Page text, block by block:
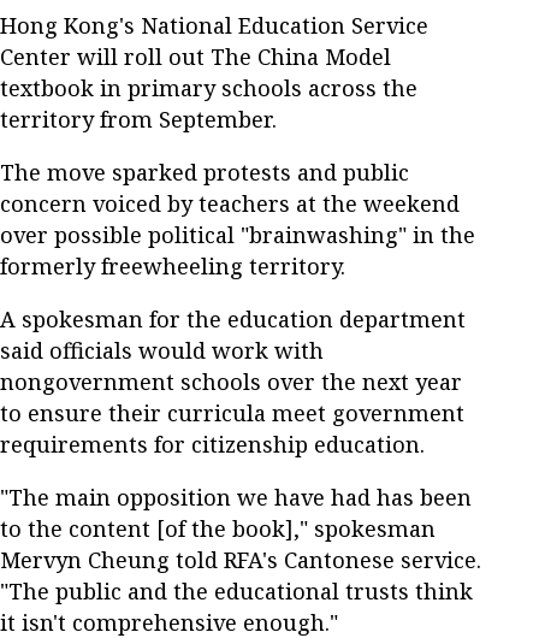
Hong Kong's National Education Service
Center will roll out The China Model
textbook in primary schools across the
territory from September.
The move sparked protests and public
concern voiced by teachers at the weekend
over possible political "brainwashing" in the
formerly freewheeling territory.
A spokesman for the education department
said officials would work with
nongovernment schools over the next year
to ensure their curricula meet government
requirements for citizenship education.
"The main opposition we have had has been
to the content [of the book]," spokesman
Mervyn Cheung told RFA's Cantonese service.
"The public and the educational trusts think
it isn't comprehensive enough."